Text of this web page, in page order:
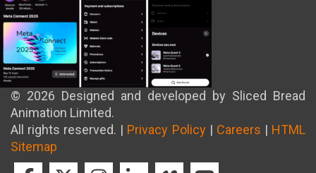
Children’s Learning
8th April 2026
© 2026 Designed and developed by Sliced Bread
Animation Limited.
All rights reserved. | Privacy Policy | Careers | HTML
Sitemap